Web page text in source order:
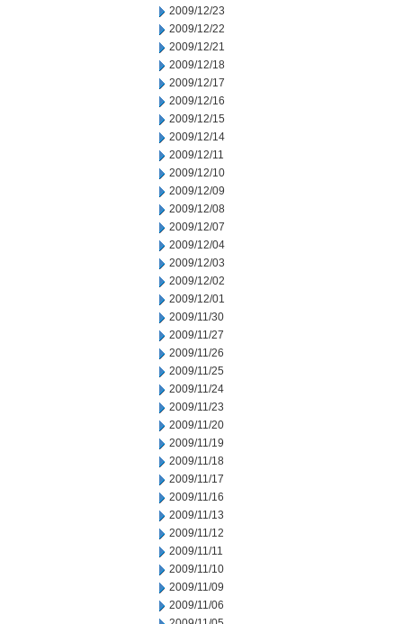
2009/12/23
2009/12/22
2009/12/21
2009/12/18
2009/12/17
2009/12/16
2009/12/15
2009/12/14
2009/12/11
2009/12/10
2009/12/09
2009/12/08
2009/12/07
2009/12/04
2009/12/03
2009/12/02
2009/12/01
2009/11/30
2009/11/27
2009/11/26
2009/11/25
2009/11/24
2009/11/23
2009/11/20
2009/11/19
2009/11/18
2009/11/17
2009/11/16
2009/11/13
2009/11/12
2009/11/11
2009/11/10
2009/11/09
2009/11/06